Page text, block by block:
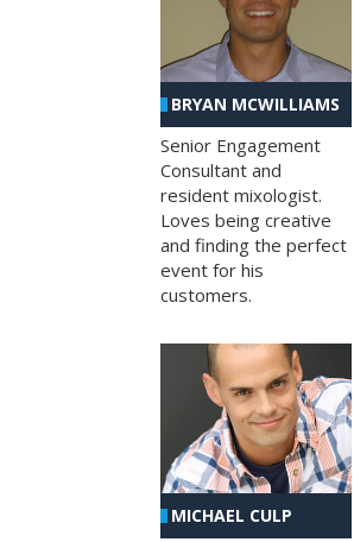
BRYAN MCWILLIAMS
Senior Engagement
Consultant and
resident mixologist.
Loves being creative
and finding the perfect
event for his
customers.
MICHAEL CULP